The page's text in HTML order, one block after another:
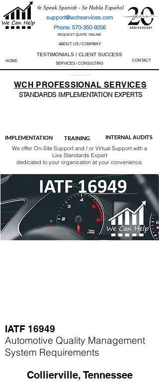
We Speak Spanish - Se Habla Español
support@wchservices.com
Phone: 570-350-9256
REQUEST QUOTE ONLINE
ABOUT US / COMPANY
TESTIMONIALS / CLIENT SUCCESS
HOME SERVICES / CONSULTING
CONTACT
Perfect Track Record / 100% Success Rate
WCH PROFESSIONALSERVICES
STANDARDS IMPLEMENTATION EXPERTS
IMPLEMENTATION TRAINING INTERNAL AUDITS
We offer On-Site Support and / or Virtual Support with a
Live Standards Expert
dedicated to your organization at your convenience.
IATF 16949
Automotive Quality Management
System Requirements
Collierville, Tennessee